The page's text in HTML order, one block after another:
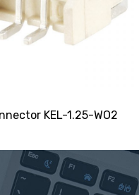
KEL-1.25-WO2